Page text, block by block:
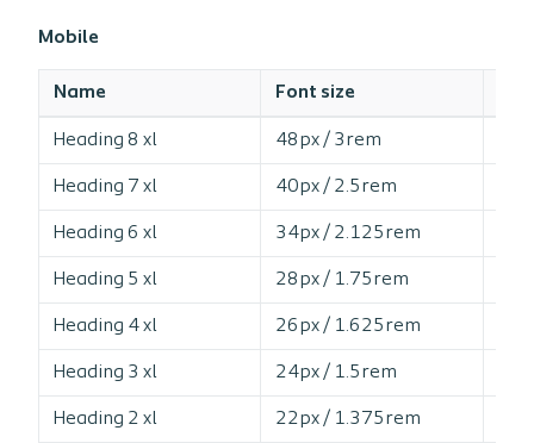
Mobile
Name Font size
Heading 8 xl 48px / 3rem
Heading 7 xl 40px / 2.5rem
Heading 6 xl 34px / 2.125rem
Heading 5 xl 28px / 1.75rem
Heading 4 xl 26px / 1.625rem
Heading 3 xl 24px / 1.5rem
Heading 2 xl 22px / 1.375rem